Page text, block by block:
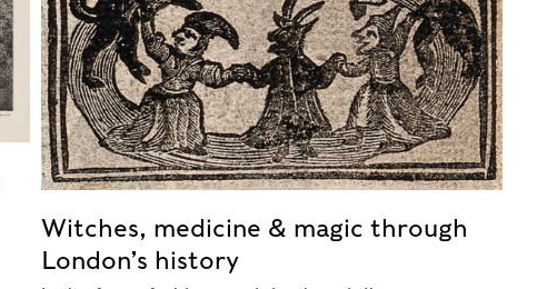
Witches, medicine & magic through
London’s history